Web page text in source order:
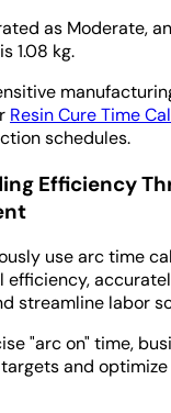
as Moderate,
1.08 kg.
Resin Cure Time
schedules.
Efficiency
use arc time
efficiency,
streamline labor
"arc on" time,
and